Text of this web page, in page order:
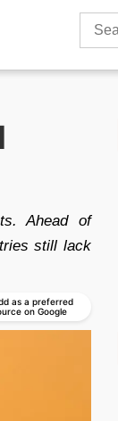
Search
Ahead of
still lack
as a preferred
on Google